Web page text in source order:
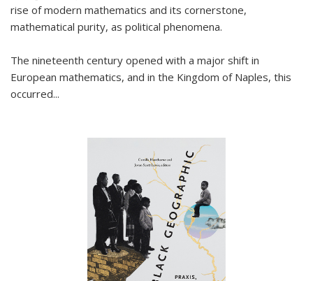
rise of modern mathematics and its cornerstone,
mathematical purity, as political phenomena.
The nineteenth century opened with a major shift in
European mathematics, and in the Kingdom of Naples, this
occurred...